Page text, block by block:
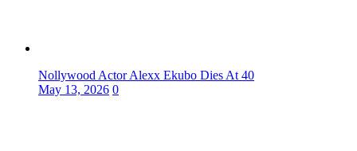
Nollywood Actor Alexx Ekubo Dies At 40
May 13, 2026 0